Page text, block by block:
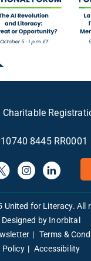
Charitable
8445 RR0001
for Literacy. All
Designed by Inorbital
Terms &
Policy
Accessibility